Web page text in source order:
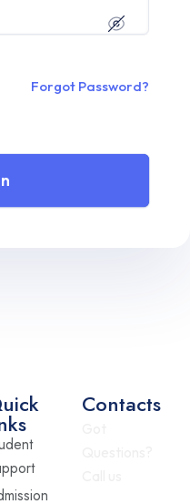
Forgot Password?
Contacts